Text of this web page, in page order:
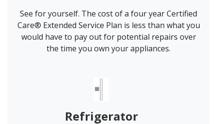
See for yourself. The cost of a four year Certified
Care® Extended Service Plan is less than what you
would have to pay out for potential repairs over
the time you own your appliances.
Refrigerator